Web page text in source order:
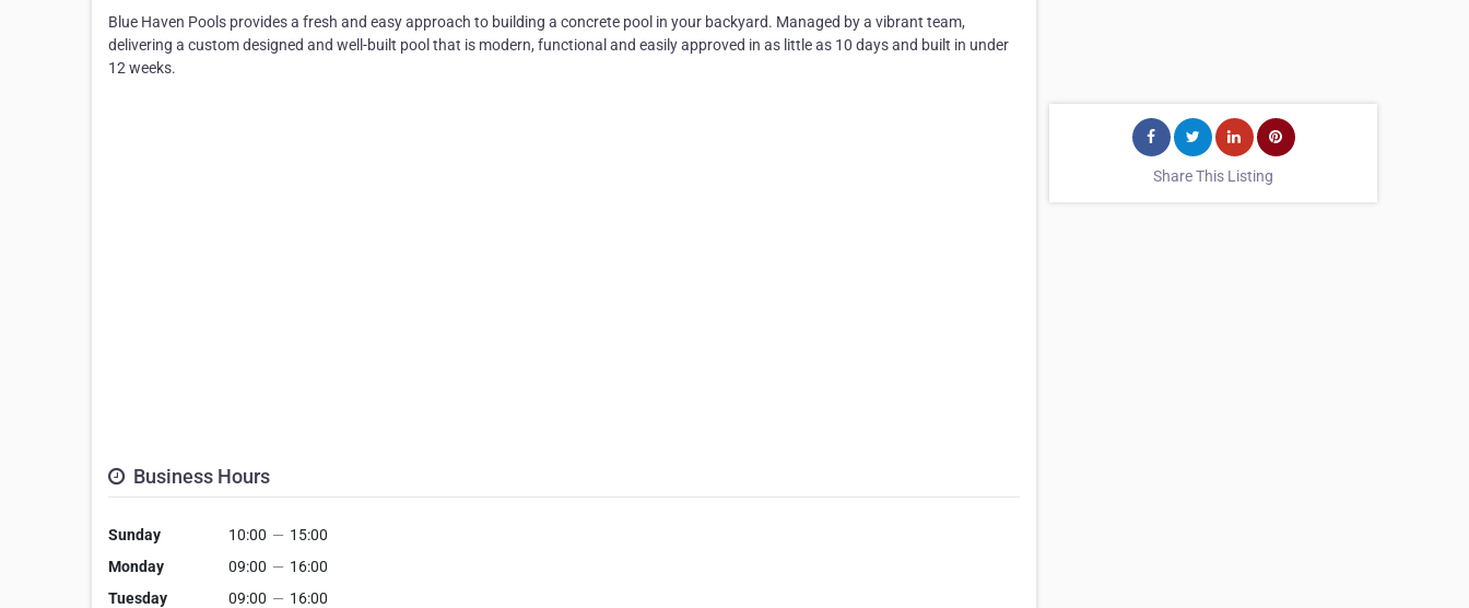
Blue Haven Pools provides a fresh and easy approach to building a concrete pool in your backyard. Managed by a vibrant team,
delivering a custom designed and well-built pool that is modern, functional and easily approved in as little as 10 days and built in under
12 weeks.
Business Hours
Sunday 10:00 — 15:00
Monday
09:00 — 16:00
Tuesday
09:00 — 16:00
Share This Listing